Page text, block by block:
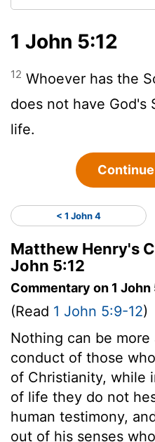
1 John 5:12
12 Whoever has the
does not have God's
life.
< 1 John 4
Matthew Henry's
John 5:12
Commentary on 1 John
(Read 1 John 5:9-12)
Nothing can be
conduct of those
of Christianity, while
of life they do not
human testimony,
out of his senses